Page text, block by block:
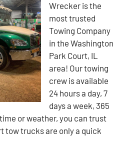
Wrecker is the
most trusted
Towing Company
in the Washington
Park Court, IL
area! Our towing
crew is available
24 hours a day, 7
days a week, 365
or weather, you can trust
tow trucks are only a quick